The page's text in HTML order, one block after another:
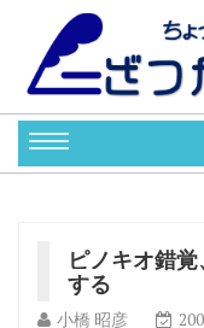
ピノキオ錯
する
小橋 昭彦